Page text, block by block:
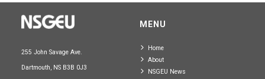
255 John Savage Ave.
Dartmouth, NS B3B 0J3
MENU
Home
About
NSGEU News